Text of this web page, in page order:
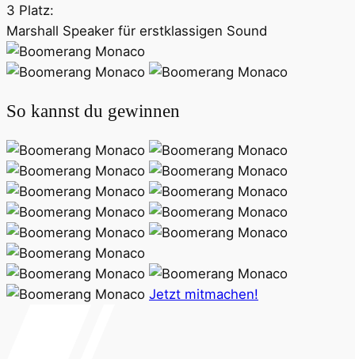
3 Platz:
Marshall Speaker für erstklassigen Sound
So kannst du gewinnen
Jetzt mitmachen!